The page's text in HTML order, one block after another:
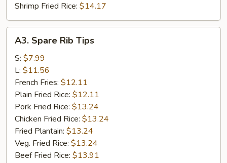
Shrimp Fried Rice: $14.17
Spare
Rib
Tips
A3. Spare Rib Tips
S: $7.99
L: $11.56
French Fries: $12.11
Plain Fried Rice: $12.11
Pork Fried Rice: $13.24
Chicken Fried Rice: $13.24
Fried Plantain: $13.24
Veg. Fried Rice: $13.24
Beef Fried Rice: $13.91